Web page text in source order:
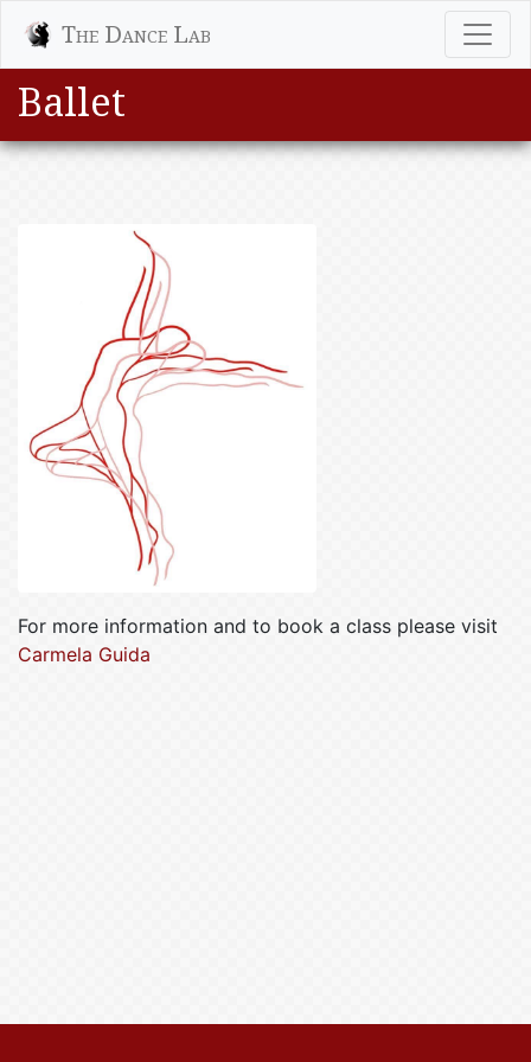
The Dance Lab
Ballet
For more information and to book a class please visit
Carmela Guida